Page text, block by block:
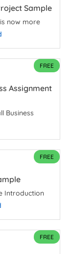
Sample
now more
FREE
Assignment
Business
FREE
Introduction
FREE